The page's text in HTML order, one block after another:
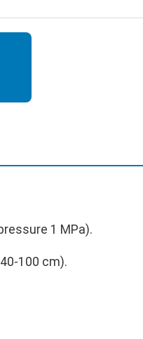
1 MPa).
100 cm).